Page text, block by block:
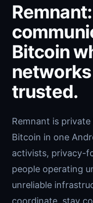
Bitcoin
trusted.
Remnant is
Bitcoin in one
activists, privacy-
people operating
unreliable
coordinate, stay